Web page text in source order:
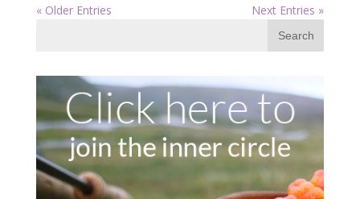
« Older Entries Next Entries »